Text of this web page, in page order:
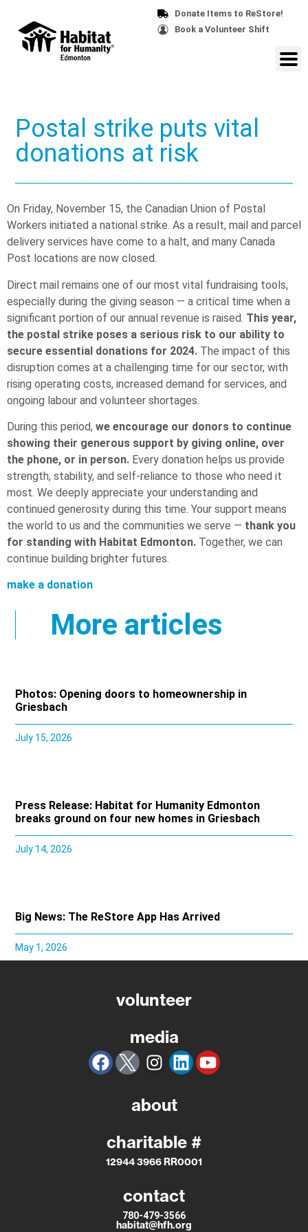
Donate Items to ReStore!
Book a Volunteer Shift
Postal strike puts vital
donations at risk
On Friday, November 15, the Canadian Union of Postal
Workers initiated a national strike. As a result, mail and parcel
delivery services have come to a halt, and many Canada
Post locations are now closed.
Direct mail remains one of our most vital fundraising tools,
especially during the giving season — a critical time when a
significant portion of our annual revenue is raised. This year,
the postal strike poses a serious risk to our ability to
secure essential donations for 2024. The impact of this
disruption comes at a challenging time for our sector, with
rising operating costs, increased demand for services, and
ongoing labour and volunteer shortages.
During this period, we encourage our donors to continue
showing their generous support by giving online, over
the phone, or in person. Every donation helps us provide
strength, stability, and self-reliance to those who need it
most. We deeply appreciate your understanding and
continued generosity during this time. Your support means
the world to us and the communities we serve — thank you
for standing with Habitat Edmonton. Together, we can
continue building brighter futures.
make a donation
More articles
Photos: Opening doors to homeownership in
Griesbach
July 15, 2026
Press Release: Habitat for Humanity Edmonton
breaks ground on four new homes in Griesbach
July 14, 2026
Big News: The ReStore App Has Arrived
May 1, 2026
volunteer
media
about
charitable #
12944 3966 RR0001
contact
780-479-3566
habitat@hfh.org